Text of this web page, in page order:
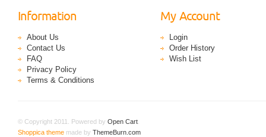
Information
About Us
Contact Us
FAQ
Privacy Policy
Terms & Conditions
My Account
Login
Order History
Wish List
© Copyright 2011. Powered by Open Cart
Shoppica theme made by ThemeBurn.com